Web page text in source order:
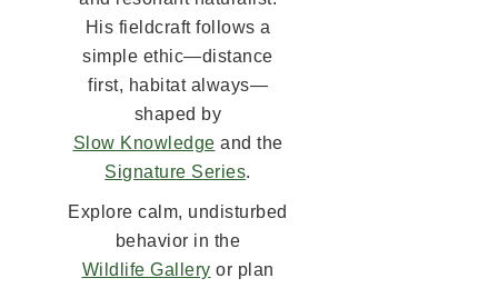
His fieldcraft follows a
simple ethic—distance
first, habitat always—
shaped by
Slow Knowledge and the
Signature Series.
Explore calm, undisturbed
behavior in the
Wildlife Gallery or plan